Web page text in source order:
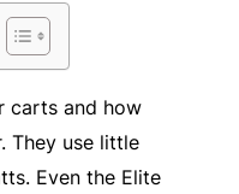
carts and how
They use little
Even the Elite